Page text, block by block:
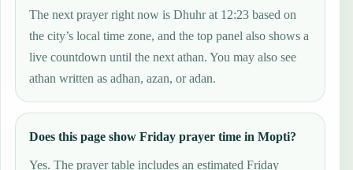
The next prayer right now is Dhuhr at 12:23 based on
the city’s local time zone, and the top panel also shows a
live countdown until the next athan. You may also see
athan written as adhan, azan, or adan.
Does this page show Friday prayer time in Mopti?
Yes. The prayer table includes an estimated Friday